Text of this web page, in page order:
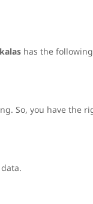
has the
So, you have